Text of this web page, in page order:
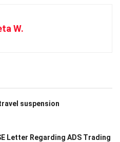
W.
suspension
Letter Regarding ADS Trading